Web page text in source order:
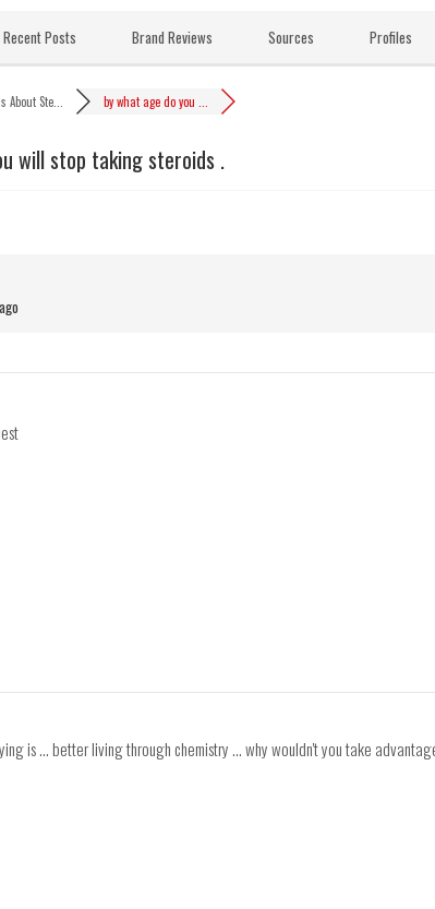
Recent Posts Brand Reviews Sources Profiles
About Ste... by what age do you ...
will stop taking steroids .
is ... better living through chemistry ... why wouldn't you take